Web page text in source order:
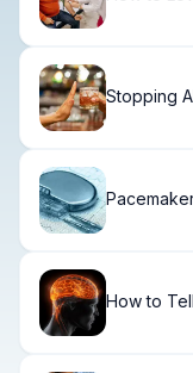
Stopping
How to